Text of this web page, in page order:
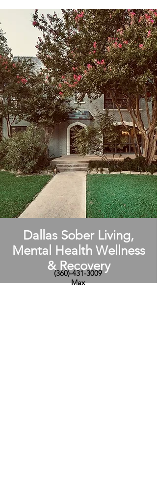
(360)-431-3009
Max
Dallas Sober Living,
Mental Health Wellness
& Recovery